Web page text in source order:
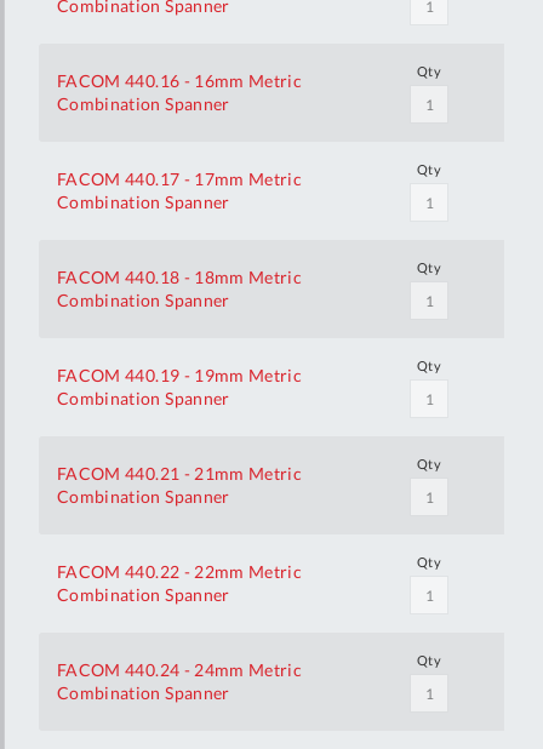
Combination Spanner
FACOM 440.16 - 16mm Metric
Combination Spanner
Qty
FACOM 440.17 - 17mm Metric
Combination Spanner
Qty
FACOM 440.18 - 18mm Metric
Combination Spanner
Qty
FACOM 440.19 - 19mm Metric
Combination Spanner
Qty
FACOM 440.21 - 21mm Metric
Combination Spanner
Qty
FACOM 440.22 - 22mm Metric
Combination Spanner
Qty
FACOM 440.24 - 24mm Metric
Combination Spanner
Qty